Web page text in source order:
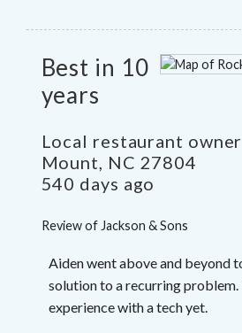
Best in 10
years
Local restaurant owner
Mount, NC 27804
540 days ago
Review of Jackson & Sons
Aiden went above and beyond
solution to a recurring
experience with a tech yet.